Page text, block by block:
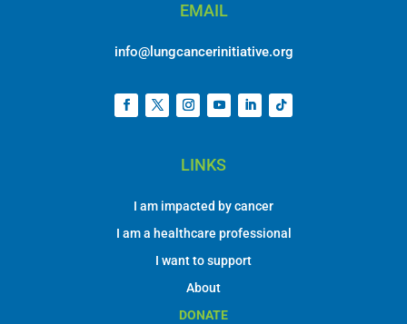
EMAIL
info@lungcancerinitiative.org
LINKS
I am impacted by cancer
I am a healthcare professional
I want to support
About
DONATE